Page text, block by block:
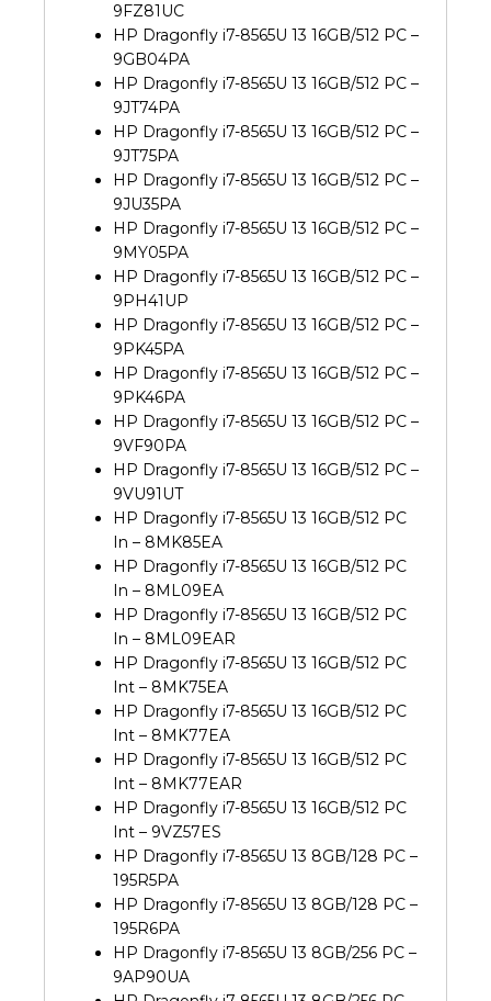
9FZ81UC
HP Dragonfly i7-8565U 13 16GB/512 PC –
9GB04PA
HP Dragonfly i7-8565U 13 16GB/512 PC –
9JT74PA
HP Dragonfly i7-8565U 13 16GB/512 PC –
9JT75PA
HP Dragonfly i7-8565U 13 16GB/512 PC –
9JU35PA
HP Dragonfly i7-8565U 13 16GB/512 PC –
9MY05PA
HP Dragonfly i7-8565U 13 16GB/512 PC –
9PH41UP
HP Dragonfly i7-8565U 13 16GB/512 PC –
9PK45PA
HP Dragonfly i7-8565U 13 16GB/512 PC –
9PK46PA
HP Dragonfly i7-8565U 13 16GB/512 PC –
9VF90PA
HP Dragonfly i7-8565U 13 16GB/512 PC –
9VU91UT
HP Dragonfly i7-8565U 13 16GB/512 PC
In – 8MK85EA
HP Dragonfly i7-8565U 13 16GB/512 PC
In – 8ML09EA
HP Dragonfly i7-8565U 13 16GB/512 PC
In – 8ML09EAR
HP Dragonfly i7-8565U 13 16GB/512 PC
Int – 8MK75EA
HP Dragonfly i7-8565U 13 16GB/512 PC
Int – 8MK77EA
HP Dragonfly i7-8565U 13 16GB/512 PC
Int – 8MK77EAR
HP Dragonfly i7-8565U 13 16GB/512 PC
Int – 9VZ57ES
HP Dragonfly i7-8565U 13 8GB/128 PC –
195R5PA
HP Dragonfly i7-8565U 13 8GB/128 PC –
195R6PA
HP Dragonfly i7-8565U 13 8GB/256 PC –
9AP90UA